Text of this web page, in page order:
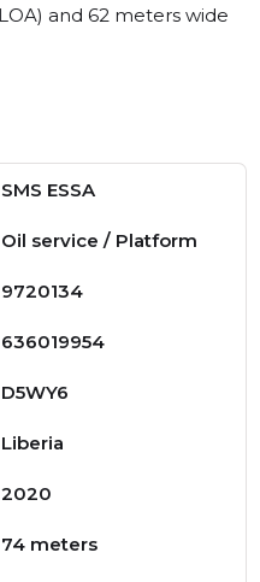
and 62 meters wide
SMS ESSA
Oil service / Platform
9720134
636019954
D5WY6
Liberia
2020
74 meters